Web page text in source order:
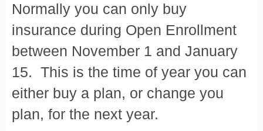
Normally you can only buy
insurance during Open Enrollment
between November 1 and January
15. This is the time of year you can
either buy a plan, or change you
plan, for the next year.